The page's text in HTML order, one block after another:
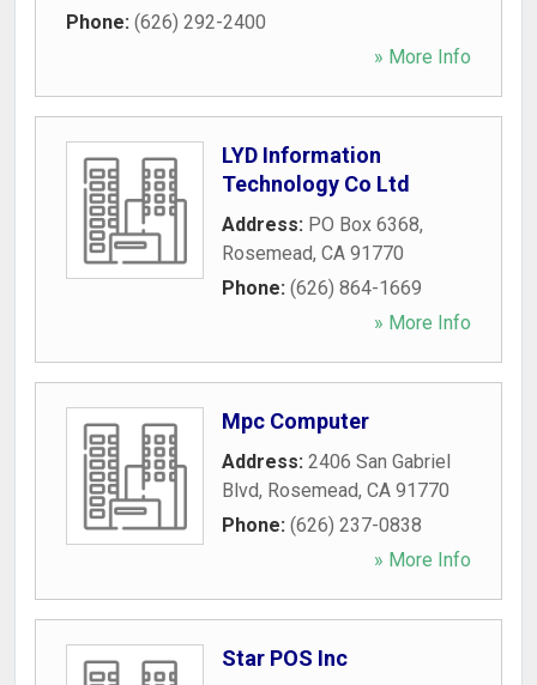
Phone: (626) 292-2400
» More Info
LYD Information
Technology Co Ltd
Address: PO Box 6368,
Rosemead, CA 91770
Phone: (626) 864-1669
» More Info
Mpc Computer
Address: 2406 San Gabriel
Blvd, Rosemead, CA 91770
Phone: (626) 237-0838
» More Info
Star POS Inc